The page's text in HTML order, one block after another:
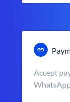
Accept